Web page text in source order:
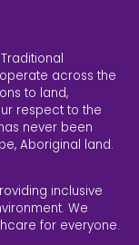
across the
to land,
respect to the
never been
Aboriginal land.
inclusive
We
for everyone.